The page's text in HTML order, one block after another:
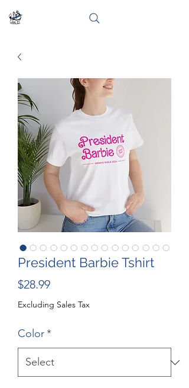
President Barbie Tshirt
$28.99Price
Excluding Sales Tax
Color*